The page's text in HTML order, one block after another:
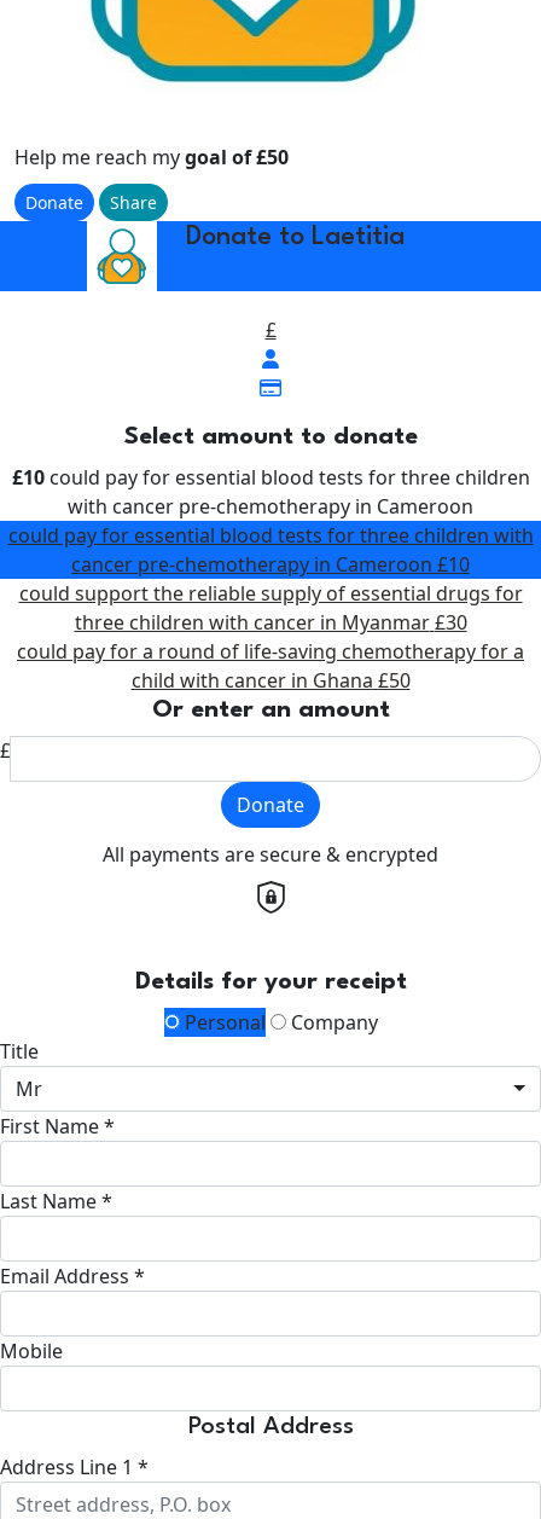
Help me reach mygoal of £50
Donate Share
Donate to Laetitia
£
Select amount to donate
£10could pay for essential blood tests for three children
with cancer pre-chemotherapy in Cameroon
could pay for essential blood tests for three children with
cancer pre-chemotherapy in Cameroon £10
could support the reliable supply of essential drugs for
three children with cancer in Myanmar £30
could pay for a round of life-saving chemotherapy for a
child with cancer in Ghana £50
Or enter an amount
£
Donate
All payments are secure & encrypted
Details for your receipt
Personal
Company
Title
Mr
First Name *
Last Name *
Email Address *
Mobile
Postal Address
Address Line 1 *